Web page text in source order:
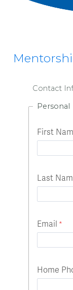
Contact
Personal
First
Last
Email
Home